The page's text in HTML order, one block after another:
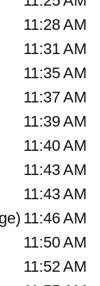
11:28 AM
11:31 AM
11:35 AM
11:37 AM
11:39 AM
11:40 AM
11:43 AM
11:43 AM
11:46 AM
11:50 AM
11:52 AM